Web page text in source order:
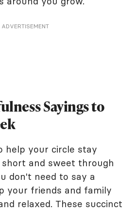
ADVERTISEMENT
Sayings to
help your circle stay
and sweet through
don't need to say a
your friends and family
relaxed. These succinct